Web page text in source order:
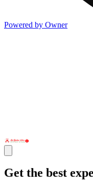
Powered by Owner
Get the best